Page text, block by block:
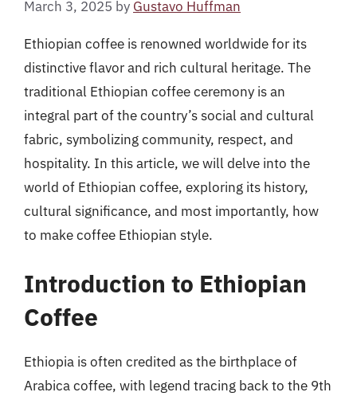
March 3, 2025 by Gustavo Huffman
Ethiopian coffee is renowned worldwide for its
distinctive flavor and rich cultural heritage. The
traditional Ethiopian coffee ceremony is an
integral part of the country’s social and cultural
fabric, symbolizing community, respect, and
hospitality. In this article, we will delve into the
world of Ethiopian coffee, exploring its history,
cultural significance, and most importantly, how
to make coffee Ethiopian style.
Introduction to Ethiopian
Coffee
Ethiopia is often credited as the birthplace of
Arabica coffee, with legend tracing back to the 9th